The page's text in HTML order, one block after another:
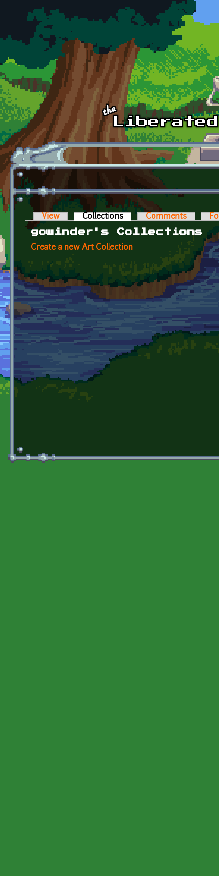
Skip to main content
Primary tabs
View Collections (active tab)Comments
gowinder's Collections
Create a new Art Collection